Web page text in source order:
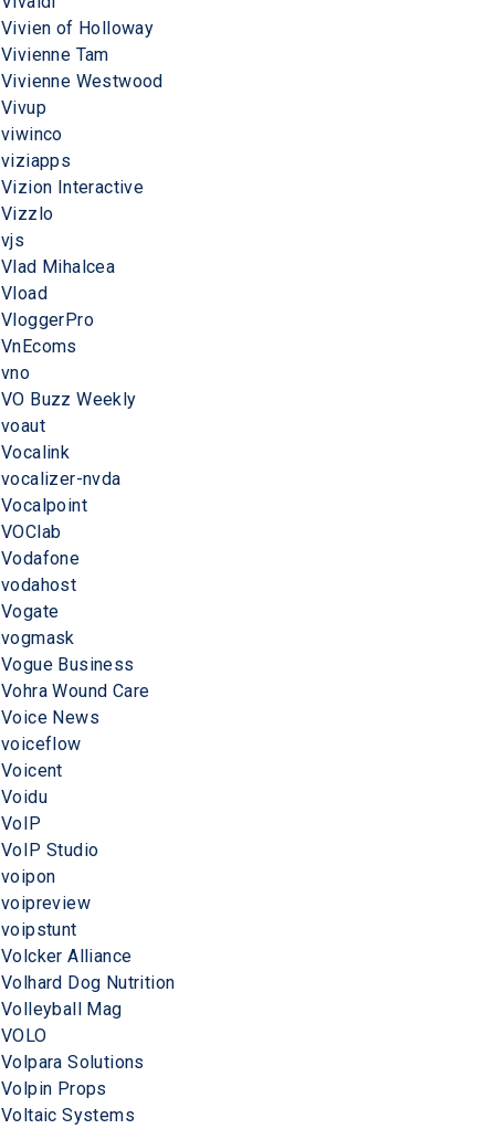
Vivien of Holloway
Vivienne Tam
Vivienne Westwood
Vivup
viwinco
viziapps
Vizion Interactive
Vizzlo
vjs
Vlad Mihalcea
Vload
VloggerPro
VnEcoms
vno
VO Buzz Weekly
voaut
Vocalink
vocalizer-nvda
Vocalpoint
VOClab
Vodafone
vodahost
Vogate
vogmask
Vogue Business
Vohra Wound Care
Voice News
voiceflow
Voicent
Voidu
VoIP
VoIP Studio
voipon
voipreview
voipstunt
Volcker Alliance
Volhard Dog Nutrition
Volleyball Mag
VOLO
Volpara Solutions
Volpin Props
Voltaic Systems